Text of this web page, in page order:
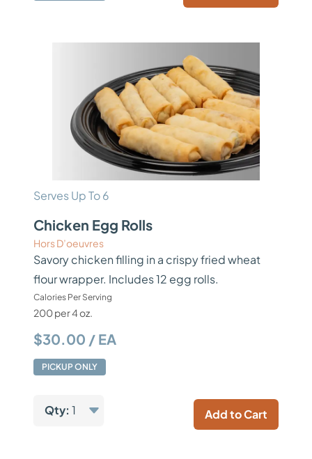
Serves Up To 6
Chicken Egg Rolls
Hors D’oeuvres
Savory chicken filling in a crispy fried wheat
flour wrapper. Includes 12 egg rolls.
Calories Per Serving
200 per 4 oz.
$30.00 / EA
PICKUP ONLY
Qty: 1 Add to Cart